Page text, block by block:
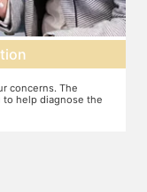
treatment
as the ideal procedure, a
so that you do not feel
then loaded and injected